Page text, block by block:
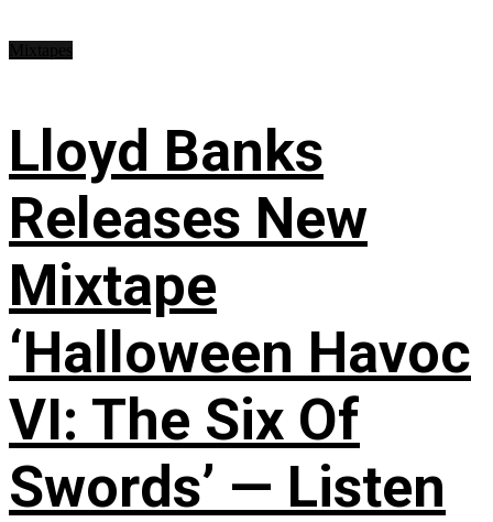
Lloyd Banks
Releases New
Mixtape
‘Halloween Havoc
VI: The Six Of
Swords’ — Listen